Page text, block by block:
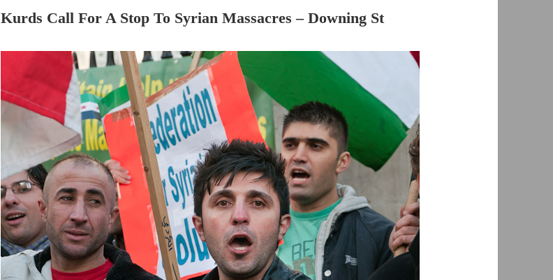
Kurds Call For A Stop To Syrian Massacres – Downing St